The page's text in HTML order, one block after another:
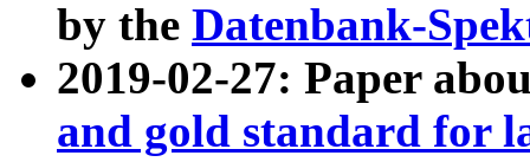
by the Datenbank-
2019-02-27: Paper
and gold standard for